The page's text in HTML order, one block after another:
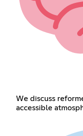
We discuss
accessible